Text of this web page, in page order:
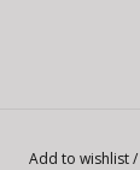
Add to wishlist/